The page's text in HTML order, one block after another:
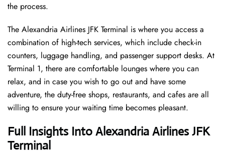
the process.
The Alexandria Airlines JFK Terminal is where you access a
combination of high-tech services, which include check-in
counters, luggage handling, and passenger support desks. At
Terminal 1, there are comfortable lounges where you can
relax, and in case you wish to go out and have some
adventure, the duty-free shops, restaurants, and cafes are all
willing to ensure your waiting time becomes pleasant.
Full Insights Into Alexandria Airlines JFK
Terminal